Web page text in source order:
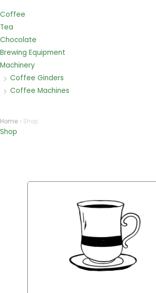
Coffee
Tea
Chocolate
Brewing Equipment
Machinery
Coffee Ginders
Coffee Machines
Home » Shop
Shop